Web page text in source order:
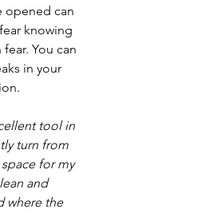
opened can
knowing
You can
in your
tool in
turn from
for my
and
where the